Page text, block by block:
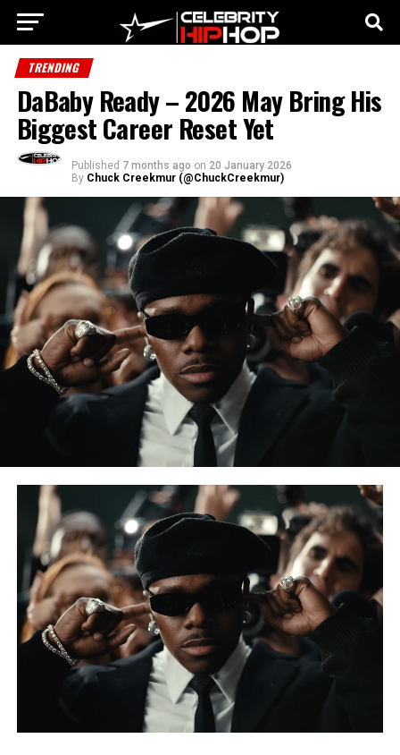
TRENDING
DaBaby Ready – 2026 May Bring His
Biggest Career Reset Yet
Published 7 months ago on 20 January 2026
By Chuck Creekmur (@ChuckCreekmur)